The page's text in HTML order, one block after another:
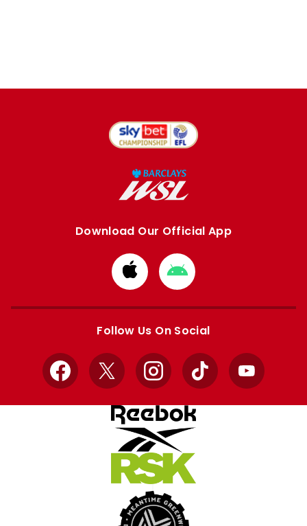
Download Our Official App
Download
from
Apple
Download
from
Google
Follow Us On Social
Facebook
X InstagramTikTok YouTube